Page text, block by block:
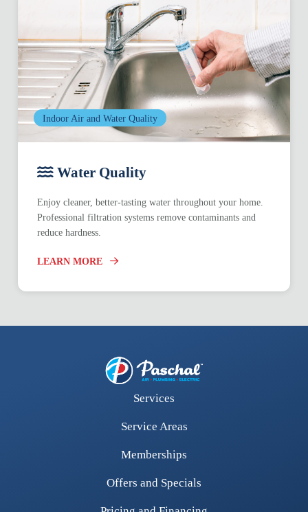
Indoor Air and Water Quality
Water Quality
Enjoy cleaner, better-tasting water throughout your home.
Professional filtration systems remove contaminants and
reduce hardness.
LEARN MORE
Services
Service Areas
Memberships
Offers and Specials